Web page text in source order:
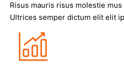
Risus mauris risus molestie
Ultrices semper dictum elit elit